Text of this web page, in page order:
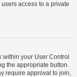
access to a private
within your User Control
the appropriate button.
require approval to join,